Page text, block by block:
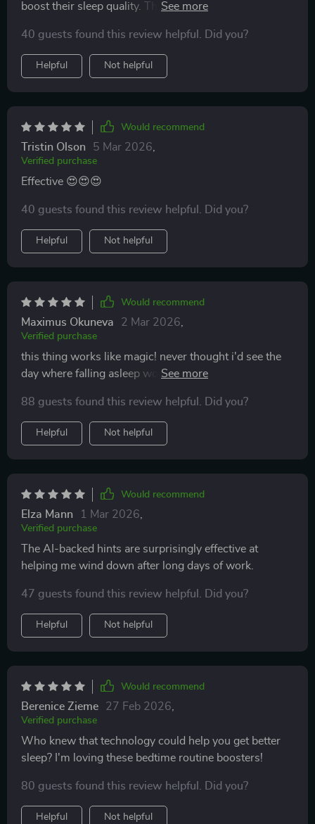
boost their sleep quality. The instant download feature
40 guests found this review helpful. Did you?
Helpful Not helpful
Would recommend
Tristin Olson 5 Mar 2026
Verified purchase
Effective 😍😍😍
40 guests found this review helpful. Did you?
Helpful Not helpful
Would recommend
Maximus Okuneva 2 Mar 2026
Verified purchase
this thing works like magic! never thought i'd see the
day where falling asleep would be easy peasy lemon
88 guests found this review helpful. Did you?
Helpful Not helpful
Would recommend
Elza Mann 1 Mar 2026
Verified purchase
The AI-backed hints are surprisingly effective at
helping me wind down after long days of work.
47 guests found this review helpful. Did you?
Helpful Not helpful
Would recommend
Berenice Zieme 27 Feb 2026
Verified purchase
Who knew that technology could help you get better
sleep? I'm loving these bedtime routine boosters!
80 guests found this review helpful. Did you?
Helpful Not helpful